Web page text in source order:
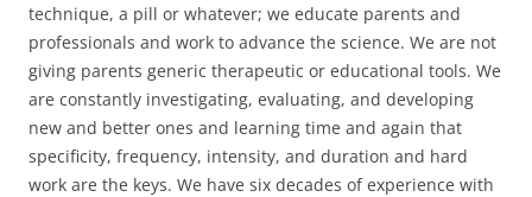
technique, a pill or whatever; we educate parents and
professionals and work to advance the science. We are not
giving parents generic therapeutic or educational tools. We
are constantly investigating, evaluating, and developing
new and better ones and learning time and again that
specificity, frequency, intensity, and duration and hard
work are the keys. We have six decades of experience with